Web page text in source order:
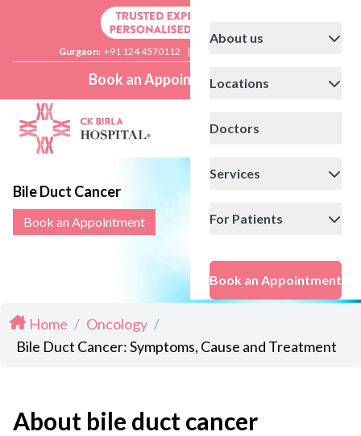
Gurgaon: +91 124 4570112 |
Book an Appointment
About us
Locations
Doctors
Services
For Patients
Book an Appointment
Bile Duct Cancer
Book an Appointment
Home / Oncology /
Bile Duct Cancer: Symptoms, Cause and Treatment
About bile duct cancer